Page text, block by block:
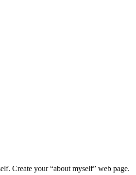
Create your “about myself” web page.